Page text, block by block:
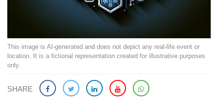
This image is AI-generated and does not depict any real-life event or
location. It is a fictional representation created for illustrative purposes
only.
SHARE